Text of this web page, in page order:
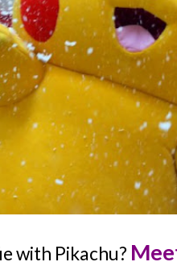
with Pikachu?